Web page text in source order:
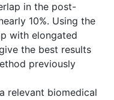
in the post-
10%. Using the
with elongated
the best results
previously
relevant biomedical